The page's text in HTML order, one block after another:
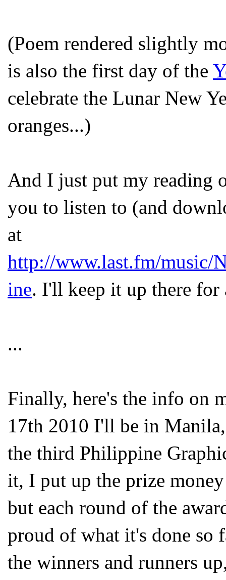
(Poem rendered slightly
is also the first day of the
celebrate the Lunar New
oranges...)
And I just put my reading
you to listen to (and
at
http://www.last.fm/music/
ine. I'll keep it up there for
...
Finally, here's the info on
17th 2010 I'll be in
the third Philippine
it, I put up the prize
but each round of the
proud of what it's done so
the winners and runners